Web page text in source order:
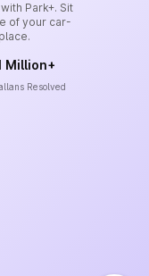
Park+. Sit
of your car-
Million+
Resolved